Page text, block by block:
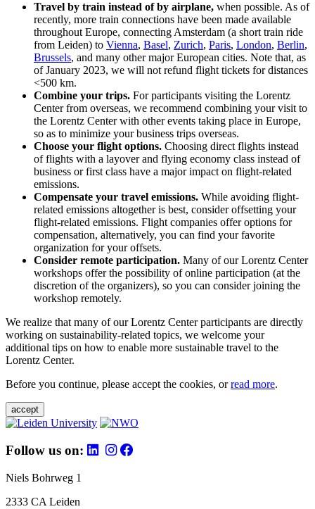
Travel by train instead of by airplane, when possible. As of
recently, more train connections have been made available
throughout Europe, connecting Amsterdam (a short train ride
from Leiden) to Vienna, Basel, Zurich, Paris, London, Berlin,
Brussels, and many other major European cities. Note that, as
of January 2023, we will not refund flight tickets for distances
<500 km.
Combine your trips. For participants visiting the Lorentz
Center from overseas, we recommend combining your visit to
the Lorentz Center with other events taking place in Europe,
so as to minimize your business trips overseas.
Choose your flight options. Choosing direct flights instead
of flights with a layover and flying economy class instead of
business or first class have a major impact on flight-related
emissions.
Compensate your travel emissions. While avoiding flight-
related emissions altogether is best, consider offsetting your
flight-related emissions. Flight companies offer options for
compensation, alternatively, you can find your favorite
organization for your offsets.
Consider remote participation. Many of our Lorentz Center
workshops offer the possibility of online participation (at the
discretion of the organizers), so you can consider joining the
workshop remotely.
We realize that many of our Lorentz Center participants are directly
working on sustainability-related topics, we welcome your
additional tips on how to enable more sustainable travel to the
Lorentz Center.
Before you continue, please accept the cookies, orread more.
accept
Follow us on:
Niels Bohrweg 1
2333 CA Leiden